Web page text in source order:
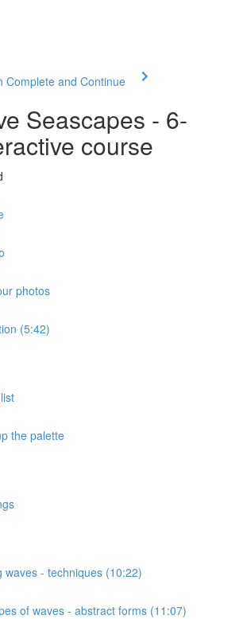
Complete and Continue
Seascapes - 6-
course
photos
(5:42)
the palette
waves - techniques (10:22)
of waves - abstract forms (11:07)